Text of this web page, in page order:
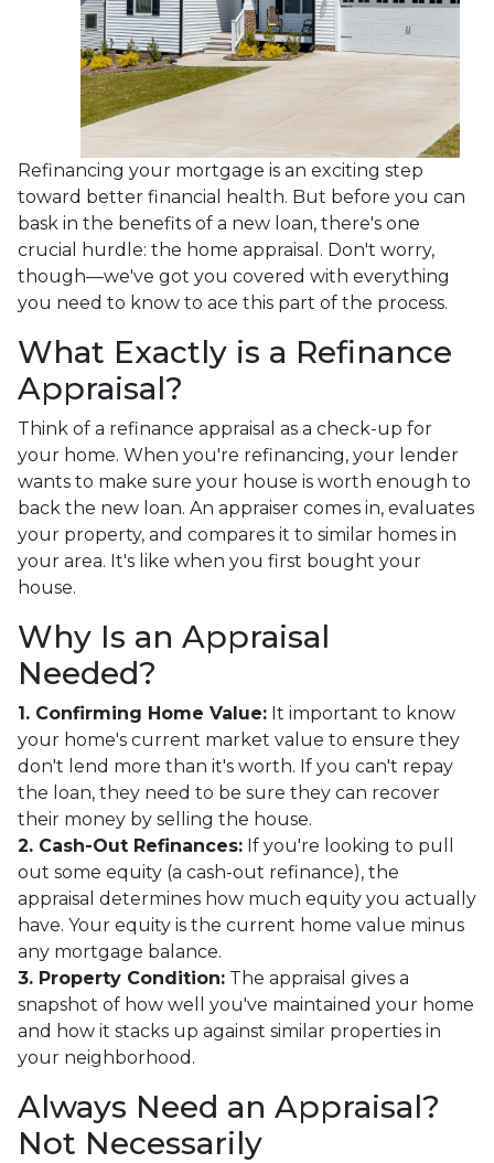
Refinancing your mortgage is an exciting step
toward better financial health. But before you can
bask in the benefits of a new loan, there's one
crucial hurdle: the home appraisal. Don't worry,
though—we've got you covered with everything
you need to know to ace this part of the process.
What Exactly is a Refinance
Appraisal?
Think of a refinance appraisal as a check-up for
your home. When you're refinancing, your lender
wants to make sure your house is worth enough to
back the new loan. An appraiser comes in, evaluates
your property, and compares it to similar homes in
your area. It's like when you first bought your
house.
Why Is an Appraisal
Needed?
1. Confirming Home Value: It important to know
your home's current market value to ensure they
don't lend more than it's worth. If you can't repay
the loan, they need to be sure they can recover
their money by selling the house.
2. Cash-Out Refinances: If you're looking to pull
out some equity (a cash-out refinance), the
appraisal determines how much equity you actually
have. Your equity is the current home value minus
any mortgage balance.
3. Property Condition: The appraisal gives a
snapshot of how well you've maintained your home
and how it stacks up against similar properties in
your neighborhood.
Always Need an Appraisal?
Not Necessarily